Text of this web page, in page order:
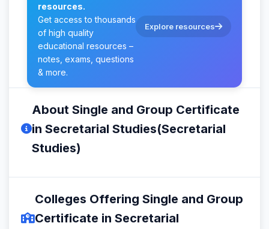
resources.
Get access to thousands
of high quality
educational resources –
notes, exams, questions
& more.
Explore resources
About Single and Group Certificate
in Secretarial Studies(Secretarial
Studies)
Colleges Offering Single and Group
Certificate in Secretarial